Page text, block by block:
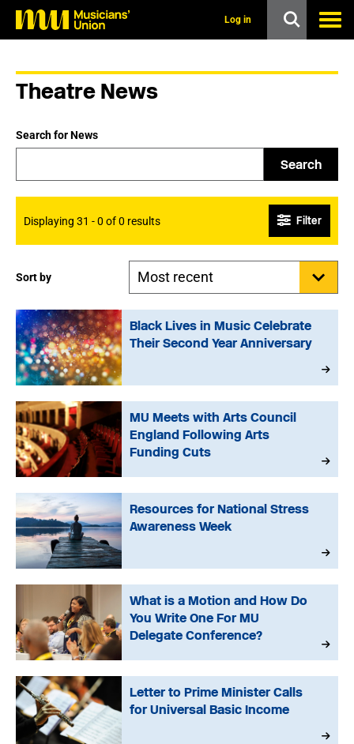
Log in
Theatre News
Search for News
Search
Displaying 31 - 0 of 0 results Filter
Sort by
Black Lives in Music Celebrate
Their Second Year Anniversary
MU Meets with Arts Council
England Following Arts
Funding Cuts
Resources for National Stress
Awareness Week
What is a Motion and How Do
You Write One For MU
Delegate Conference?
Letter to Prime Minister Calls
for Universal Basic Income